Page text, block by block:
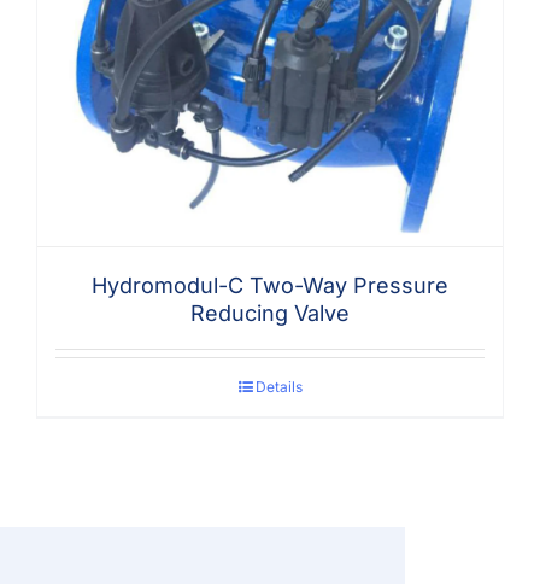
Hydromodul-C Two-Way Pressure
Reducing Valve
Details